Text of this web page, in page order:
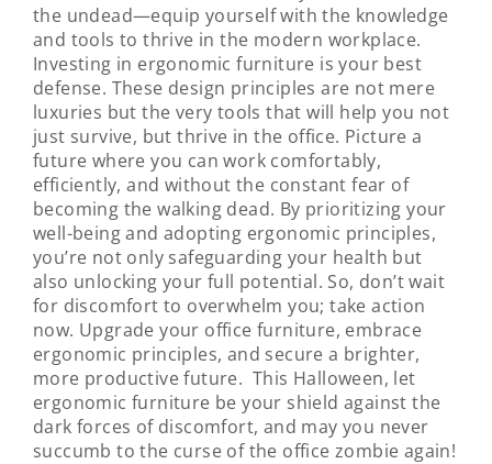
the undead—equip yourself with the knowledge
and tools to thrive in the modern workplace.
Investing in ergonomic furniture is your best
defense. These design principles are not mere
luxuries but the very tools that will help you not
just survive, but thrive in the office. Picture a
future where you can work comfortably,
efficiently, and without the constant fear of
becoming the walking dead. By prioritizing your
well-being and adopting ergonomic principles,
you’re not only safeguarding your health but
also unlocking your full potential. So, don’t wait
for discomfort to overwhelm you; take action
now. Upgrade your office furniture, embrace
ergonomic principles, and secure a brighter,
more productive future. This Halloween, let
ergonomic furniture be your shield against the
dark forces of discomfort, and may you never
succumb to the curse of the office zombie again!